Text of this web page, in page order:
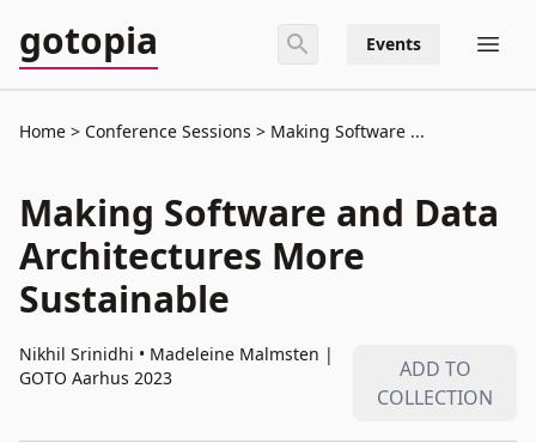
gotopia Events
Home Conference Sessions Making Software ...
Click to enter password.
Making Software and Data
Architectures More
Sustainable
Nikhil Srinidhi • Madeleine Malmsten |
GOTO Aarhus 2023
ADD TO
COLLECTION